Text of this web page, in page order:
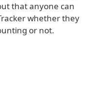
that anyone can
whether they
or not.